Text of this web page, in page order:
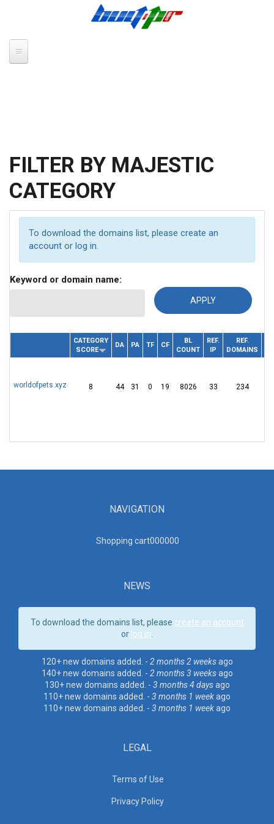
FILTER BY MAJESTIC
CATEGORY
To download the domains list, please create an
account or log in.
Keyword or domain name:
CATEGORY
SCORE
DA PA TF CF
BL
COUNT
REF.
IP
REF.
DOMAINS
worldofpets.xyz 8 44 31 0 19 8026 33 234
NAVIGATION
Shopping cart000000
NEWS
To download the domains list, please create an account
or log in
120+ new domains added. - 2 months 2 weeksago
140+ new domains added. - 2 months 3 weeksago
130+ new domains added. - 3 months 4 daysago
110+ new domains added. - 3 months 1 weekago
110+ new domains added. - 3 months 1 weekago
LEGAL
Terms of Use
Privacy Policy